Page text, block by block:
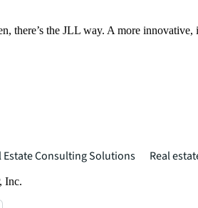
there’s the JLL way. A more
Estate Consulting Solutions Real
Inc.